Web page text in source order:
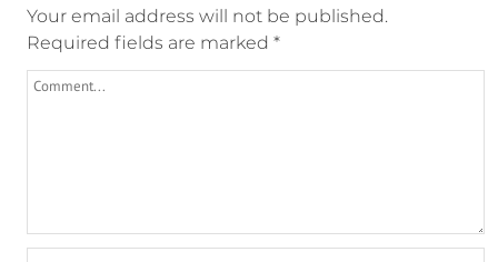
Your email address will not be published.
Required fields are marked *